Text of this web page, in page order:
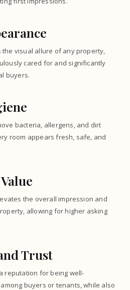
visual allure of any property,
cared for and significantly
buyers.
bacteria, allergens, and dirt
room appears fresh, safe, and
the overall impression and
allowing for higher asking
Trust
reputation for being well-
buyers or tenants, while also